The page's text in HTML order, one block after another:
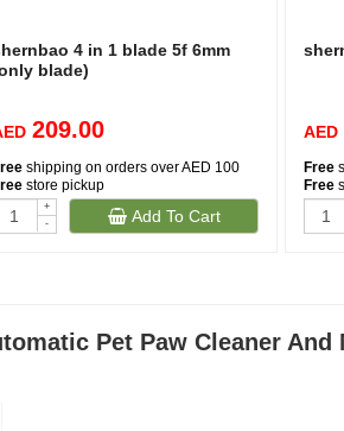
4 in 1 blade 5f 6mm
blade)
209.00
shipping on orders over AED 100
store pickup
+
-
Add To Cart
AED
Free
Free
Pet Paw Cleaner